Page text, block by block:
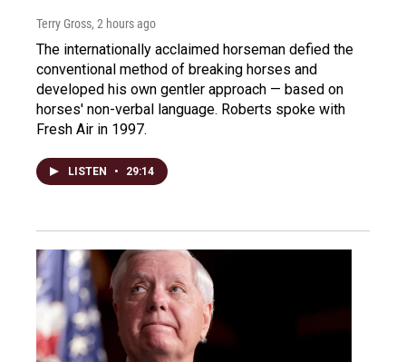
Terry Gross, 2 hours ago
The internationally acclaimed horseman defied the
conventional method of breaking horses and
developed his own gentler approach — based on
horses' non-verbal language. Roberts spoke with
Fresh Air in 1997.
LISTEN • 29:14